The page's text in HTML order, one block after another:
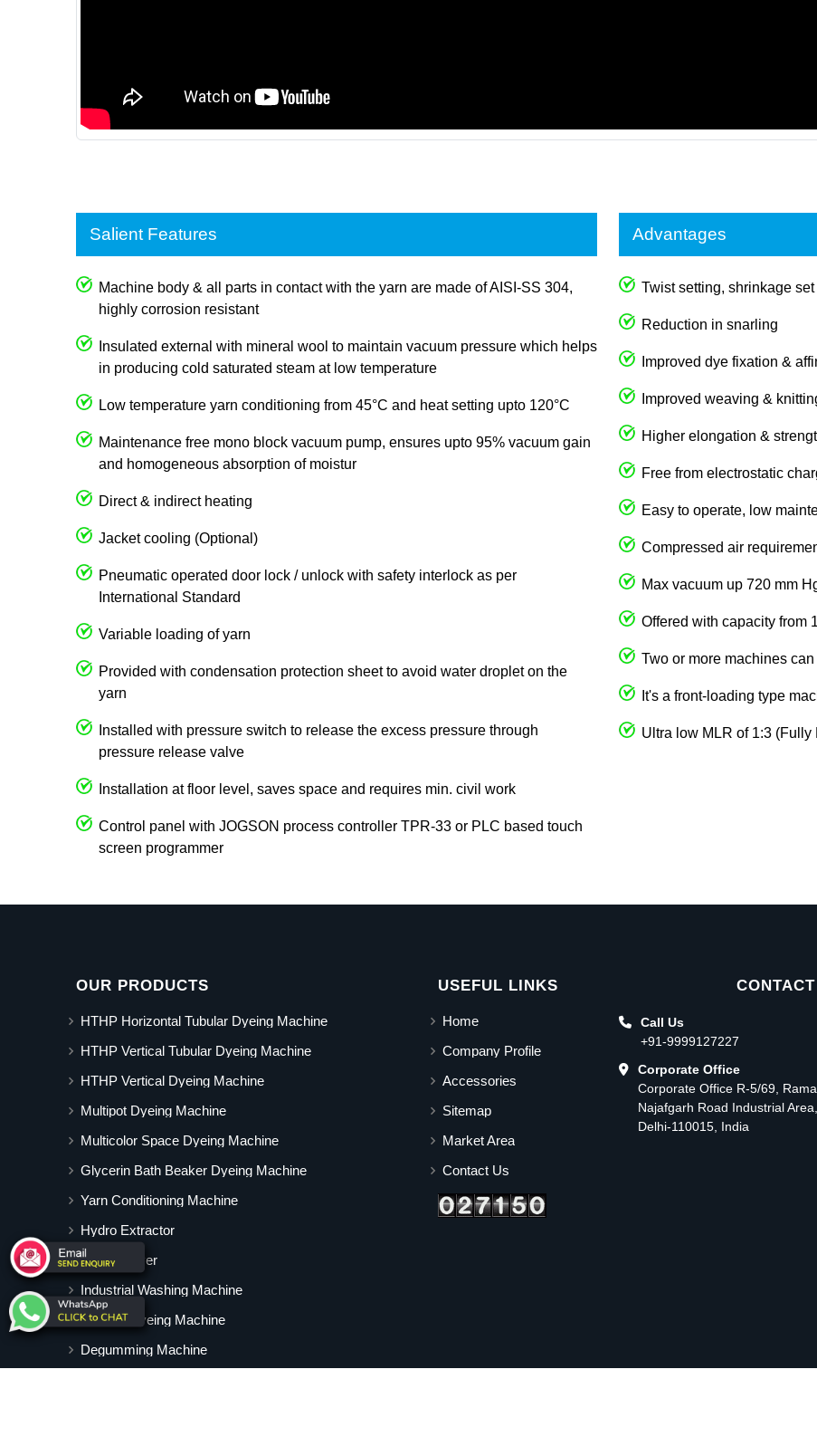
Salient Features
Machine body & all parts in contact with the yarn are made of AISI-SS 304,
highly corrosion resistant
Insulated external with mineral wool to maintain vacuum pressure which helps
in producing cold saturated steam at low temperature
Low temperature yarn conditioning from 45°C and heat setting upto 120°C
Maintenance free mono block vacuum pump, ensures upto 95% vacuum gain
and homogeneous absorption of moistur
Direct & indirect heating
Jacket cooling (Optional)
Pneumatic operated door lock / unlock with safety interlock as per
International Standard
Variable loading of yarn
Provided with condensation protection sheet to avoid water droplet on the
yarn
Installed with pressure switch to release the excess pressure through
pressure release valve
Installation at floor level, saves space and requires min. civil work
Control panel with JOGSON process controller TPR-33 or PLC based touch
screen programmer
Advantages
Twist setting, shrinkage set
Reduction in snarling
Improved dye fixation &
Improved weaving &
Higher elongation &
Free from electrostatic
Easy to operate, low
Compressed air
Max vacuum up 720 mm
Offered with capacity from
Two or more machines
It's a front-loading type
Ultra low MLR of 1:3 (Fully
OUR PRODUCTS
HTHP Horizontal Tubular Dyeing Machine
HTHP Vertical Tubular Dyeing Machine
HTHP Vertical Dyeing Machine
Multipot Dyeing Machine
Multicolor Space Dyeing Machine
Glycerin Bath Beaker Dyeing Machine
Yarn Conditioning Machine
Hydro Extractor
Hot Air Dryer
Industrial Washing Machine
Cabinet Dyeing Machine
Degumming Machine
USEFUL LINKS
Home
Company Profile
Accessories
Sitemap
Market Area
Contact Us
Call Us
+91-9999127227
Corporate Office
Corporate Office R-5/69, Rama
Najafgarh Road Industrial
Delhi-110015, India